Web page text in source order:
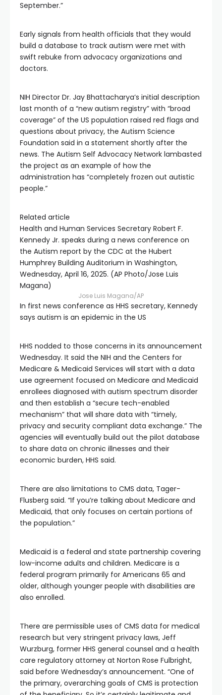
September.”
Early signals from health officials that they would
build a database to track autism were met with
swift rebuke from advocacy organizations and
doctors.
NIH Director Dr. Jay Bhattacharya’s initial description
last month of a “new autism registry” with “broad
coverage” of the US population raised red flags and
questions about privacy, the Autism Science
Foundation said in a statement shortly after the
news. The Autism Self Advocacy Network lambasted
the project as an example of how the
administration has “completely frozen out autistic
people.”
Related article
Health and Human Services Secretary Robert F.
Kennedy Jr. speaks during a news conference on
the Autism report by the CDC at the Hubert
Humphrey Building Auditorium in Washington,
Wednesday, April 16, 2025. (AP Photo/Jose Luis
Magana)
Jose Luis Magana/AP
In first news conference as HHS secretary, Kennedy
says autism is an epidemic in the US
HHS nodded to those concerns in its announcement
Wednesday. It said the NIH and the Centers for
Medicare & Medicaid Services will start with a data
use agreement focused on Medicare and Medicaid
enrollees diagnosed with autism spectrum disorder
and then establish a “secure tech-enabled
mechanism” that will share data with “timely,
privacy and security compliant data exchange.” The
agencies will eventually build out the pilot database
to share data on chronic illnesses and their
economic burden, HHS said.
There are also limitations to CMS data, Tager-
Flusberg said. “If you’re talking about Medicare and
Medicaid, that only focuses on certain portions of
the population.”
Medicaid is a federal and state partnership covering
low-income adults and children. Medicare is a
federal program primarily for Americans 65 and
older, although younger people with disabilities are
also enrolled.
There are permissible uses of CMS data for medical
research but very stringent privacy laws, Jeff
Wurzburg, former HHS general counsel and a health
care regulatory attorney at Norton Rose Fulbright,
said before Wednesday’s announcement. “One of
the primary, overarching goals of CMS is protection